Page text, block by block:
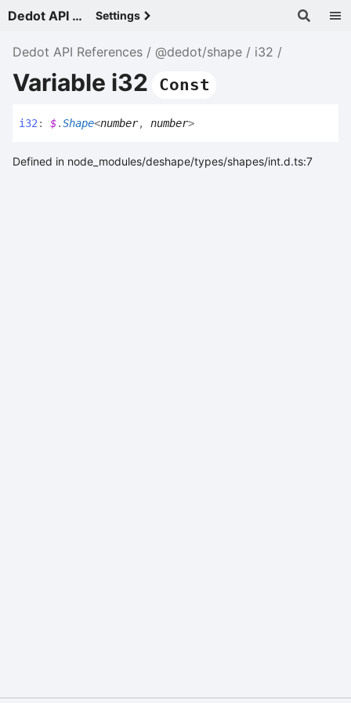
Dedot API References - v Settings
Dedot API References @dedot/shape i32
Variable i32 Const
i32: $.Shape<number, number>
Defined in node_modules/deshape/types/shapes/int.d.ts:7